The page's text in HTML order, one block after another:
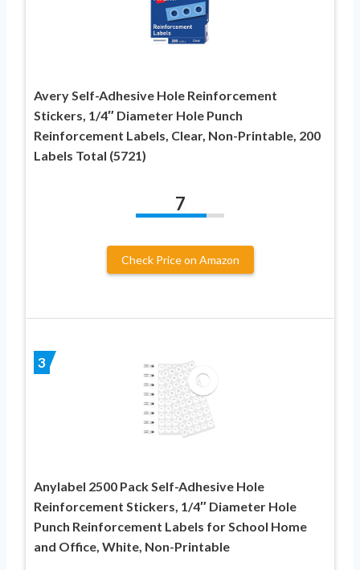
Avery Self-Adhesive Hole Reinforcement
Stickers, 1/4″ Diameter Hole Punch
Reinforcement Labels, Clear, Non-Printable, 200
Labels Total (5721)
7
Check Price on Amazon
3
Anylabel 2500 Pack Self-Adhesive Hole
Reinforcement Stickers, 1/4″ Diameter Hole
Punch Reinforcement Labels for School Home
and Office, White, Non-Printable